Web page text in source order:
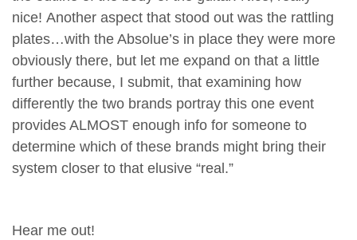
nice! Another aspect that stood out was the rattling
plates…with the Absolue’s in place they were more
obviously there, but let me expand on that a little
further because, I submit, that examining how
differently the two brands portray this one event
provides ALMOST enough info for someone to
determine which of these brands might bring their
system closer to that elusive “real.”
Hear me out!